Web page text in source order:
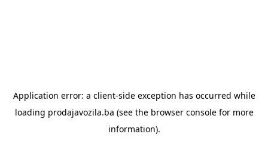
Application error: a client-side exception has occurred while
loading prodajavozila.ba (see the browser consolefor more
information).